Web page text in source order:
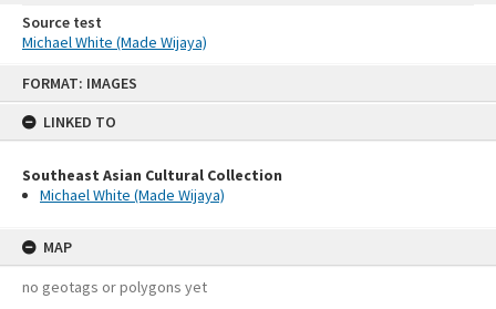
FORMAT: IMAGES
LINKED TO
Southeast Asian Cultural Collection
Michael White (Made Wijaya)
MAP
no geotags or polygons yet
Source test
Michael White (Made Wijaya)